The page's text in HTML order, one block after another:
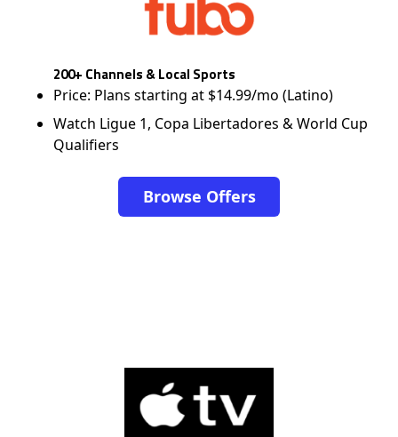
200+ Channels & Local Sports
Price: Plans starting at $14.99/mo (Latino)
Watch Ligue 1, Copa Libertadores & World Cup
Qualifiers
Browse Offers